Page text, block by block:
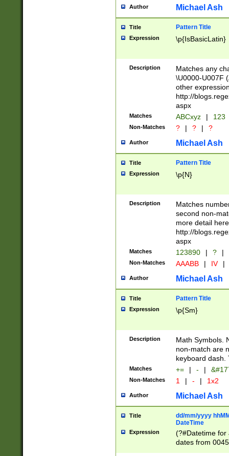
you made it
separator
followed by a
format (0?[1-
minutes and
# 24 hour
#required
Author Michael Ash
Title Pattern Title
Expression \p{IsBasicLatin}
Description
Matches any
\U0000-U007F
other
http://
aspx
Matches ABCxyz | 123
Non-Matches ? | ? | ?
Author Michael Ash
Title Pattern Title
Expression \p{N}
Description
Matches
second non-
more detail here
http://
aspx
Matches 123890 | ? |
Non-Matches AAABB | IV |
Author Michael Ash
Title Pattern Title
Expression \p{Sm}
Description
Math Symbols.
non-match are
keyboard dash.
Matches += | - |
Non-Matches 1 | - | 1x2
Author Michael Ash
Title
dd/mm/yyyy
DateTime
Expression
(?#Datetime for
dates from
2 digits Years